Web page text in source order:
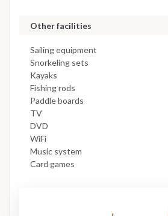
Other facilities
Sailing equipment
Snorkeling sets
Kayaks
Fishing rods
Paddle boards
TV
DVD
WiFi
Music system
Card games